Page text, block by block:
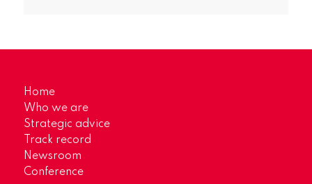
Home
Who we are
Strategic advice
Track record
Newsroom
Conference